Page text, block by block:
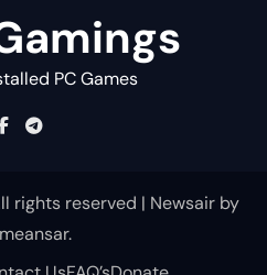
PC Games
rights reserved | Newsairby
.